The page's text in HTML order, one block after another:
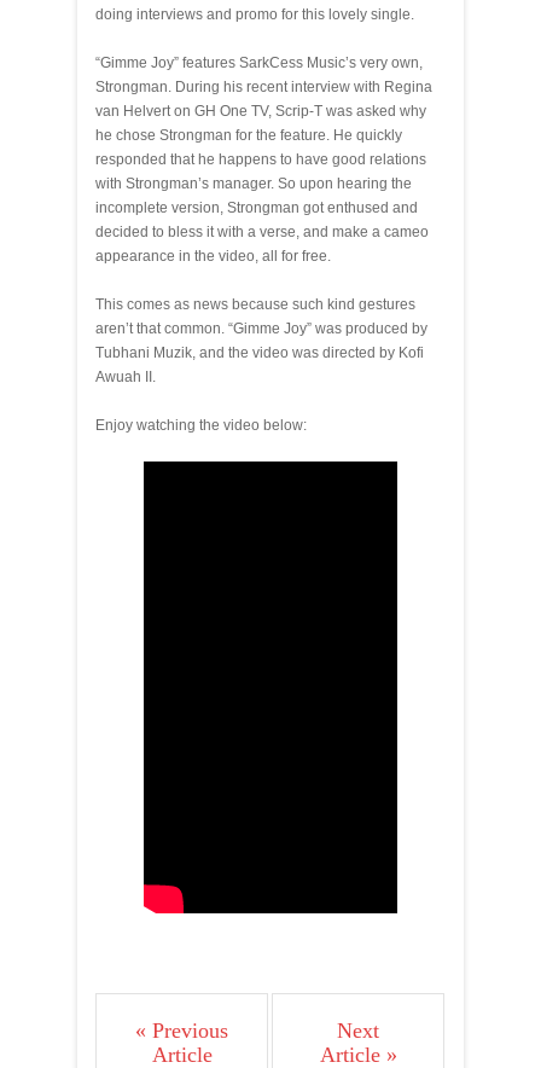
doing interviews and promo for this lovely single.
“Gimme Joy” features SarkCess Music’s very own,
Strongman. During his recent interview with Regina
van Helvert on GH One TV, Scrip-T was asked why
he chose Strongman for the feature. He quickly
responded that he happens to have good relations
with Strongman’s manager. So upon hearing the
incomplete version, Strongman got enthused and
decided to bless it with a verse, and make a cameo
appearance in the video, all for free.
This comes as news because such kind gestures
aren’t that common. “Gimme Joy” was produced by
Tubhani Muzik, and the video was directed by Kofi
Awuah II.
Enjoy watching the video below:
« Previous
Article
Next
Article »